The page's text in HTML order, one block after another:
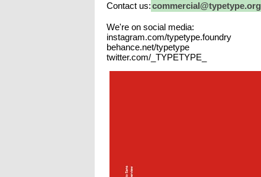
Contact us:commercial@typetype.org
We're on social media:
instagram.com/typetype.foundry
behance.net/typetype
twitter.com/_TYPETYPE_